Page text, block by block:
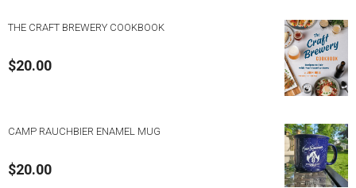
THE CRAFT BREWERY COOKBOOK
$20.00
CAMP RAUCHBIER ENAMEL MUG
$20.00